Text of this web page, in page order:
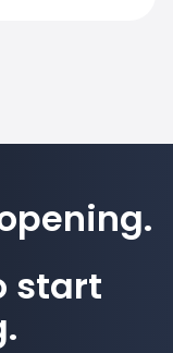
start